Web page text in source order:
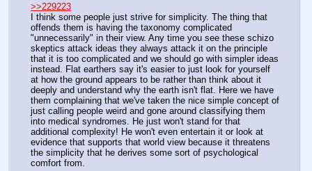
>>229223
I think some people just strive for simplicity. The thing that
offends them is having the taxonomy complicated
"unnecessarily" in their view. Any time you see these schizo
skeptics attack ideas they always attack it on the principle
that it is too complicated and we should go with simpler ideas
instead. Flat earthers say it's easier to just look for yourself
at how the ground appears to be rather than think about it
deeply and understand why the earth isn't flat. Here we have
them complaining that we've taken the nice simple concept of
just calling people weird and gone around classifying them
into medical syndromes. He just won't stand for that
additional complexity! He won't even entertain it or look at
evidence that supports that world view because it threatens
the simplicity that he derives some sort of psychological
comfort from.